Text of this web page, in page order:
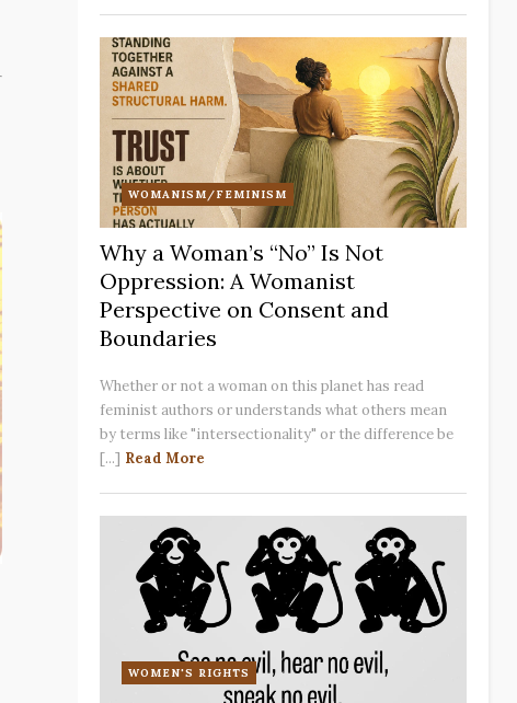
WOMANISM/FEMINISM
Why a Woman’s “No” Is Not
Oppression: A Womanist
Perspective on Consent and
Boundaries
Whether or not a woman on this planet has read
feminist authors or understands what others mean
by terms like "intersectionality" or the difference be
[...] Read More
WOMEN'S RIGHTS